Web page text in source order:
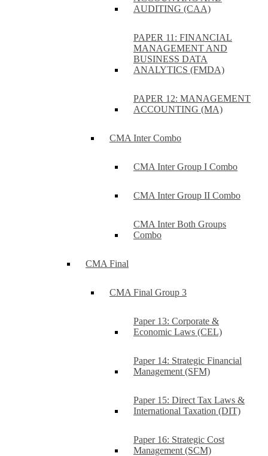
AUDITING (CAA)
PAPER 11: FINANCIAL
MANAGEMENT AND
BUSINESS DATA
ANALYTICS (FMDA)
PAPER 12: MANAGEMENT
ACCOUNTING (MA)
CMA Inter Combo
CMA Inter Group I Combo
CMA Inter Group II Combo
CMA Inter Both Groups
Combo
CMA Final
CMA Final Group 3
Paper 13: Corporate &
Economic Laws (CEL)
Paper 14: Strategic Financial
Management (SFM)
Paper 15: Direct Tax Laws &
International Taxation (DIT)
Paper 16: Strategic Cost
Management (SCM)